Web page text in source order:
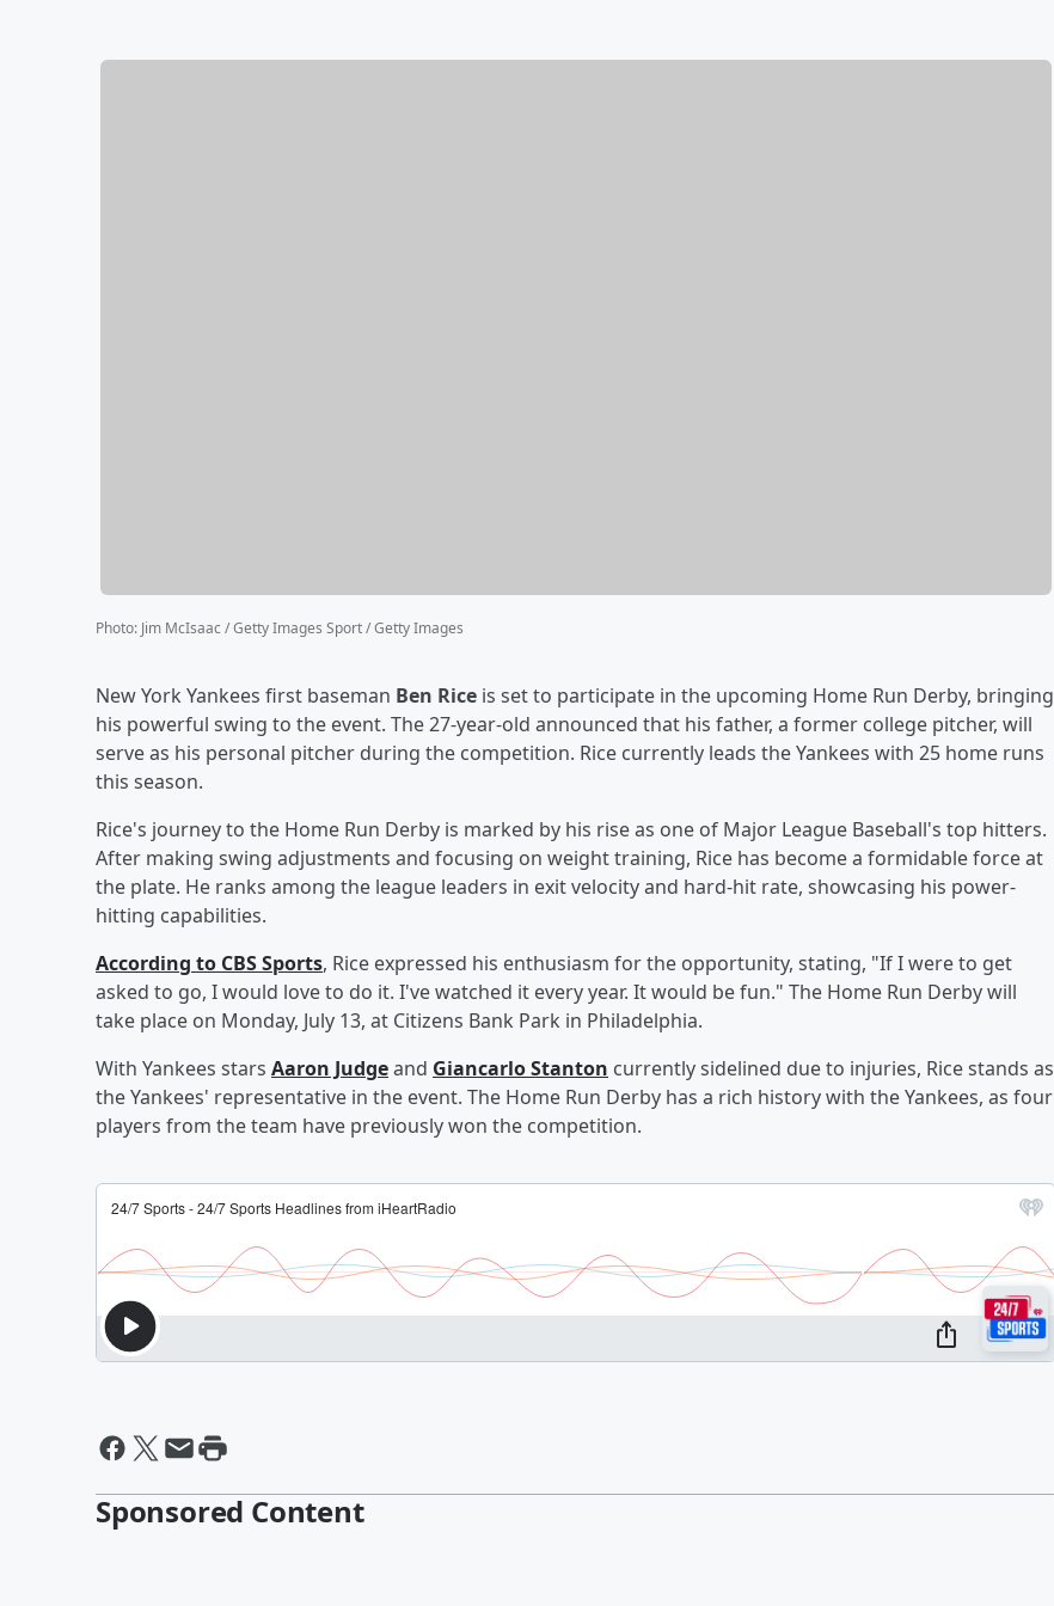
Photo: Jim McIsaac / Getty Images Sport / Getty Images
New York Yankees first baseman Ben Rice is set to participate in the upcoming Home Run Derby, bringing
his powerful swing to the event. The 27-year-old announced that his father, a former college pitcher, will
serve as his personal pitcher during the competition. Rice currently leads the Yankees with 25 home runs
this season.
Rice's journey to the Home Run Derby is marked by his rise as one of Major League Baseball's top hitters.
After making swing adjustments and focusing on weight training, Rice has become a formidable force at
the plate. He ranks among the league leaders in exit velocity and hard-hit rate, showcasing his power-
hitting capabilities.
According to CBS Sports, Rice expressed his enthusiasm for the opportunity, stating, "If I were to get
asked to go, I would love to do it. I've watched it every year. It would be fun." The Home Run Derby will
take place on Monday, July 13, at Citizens Bank Park in Philadelphia.
With Yankees stars Aaron Judgeand Giancarlo Stanton currently sidelined due to injuries, Rice stands as
the Yankees' representative in the event. The Home Run Derby has a rich history with the Yankees, as four
players from the team have previously won the competition.
Sponsored Content